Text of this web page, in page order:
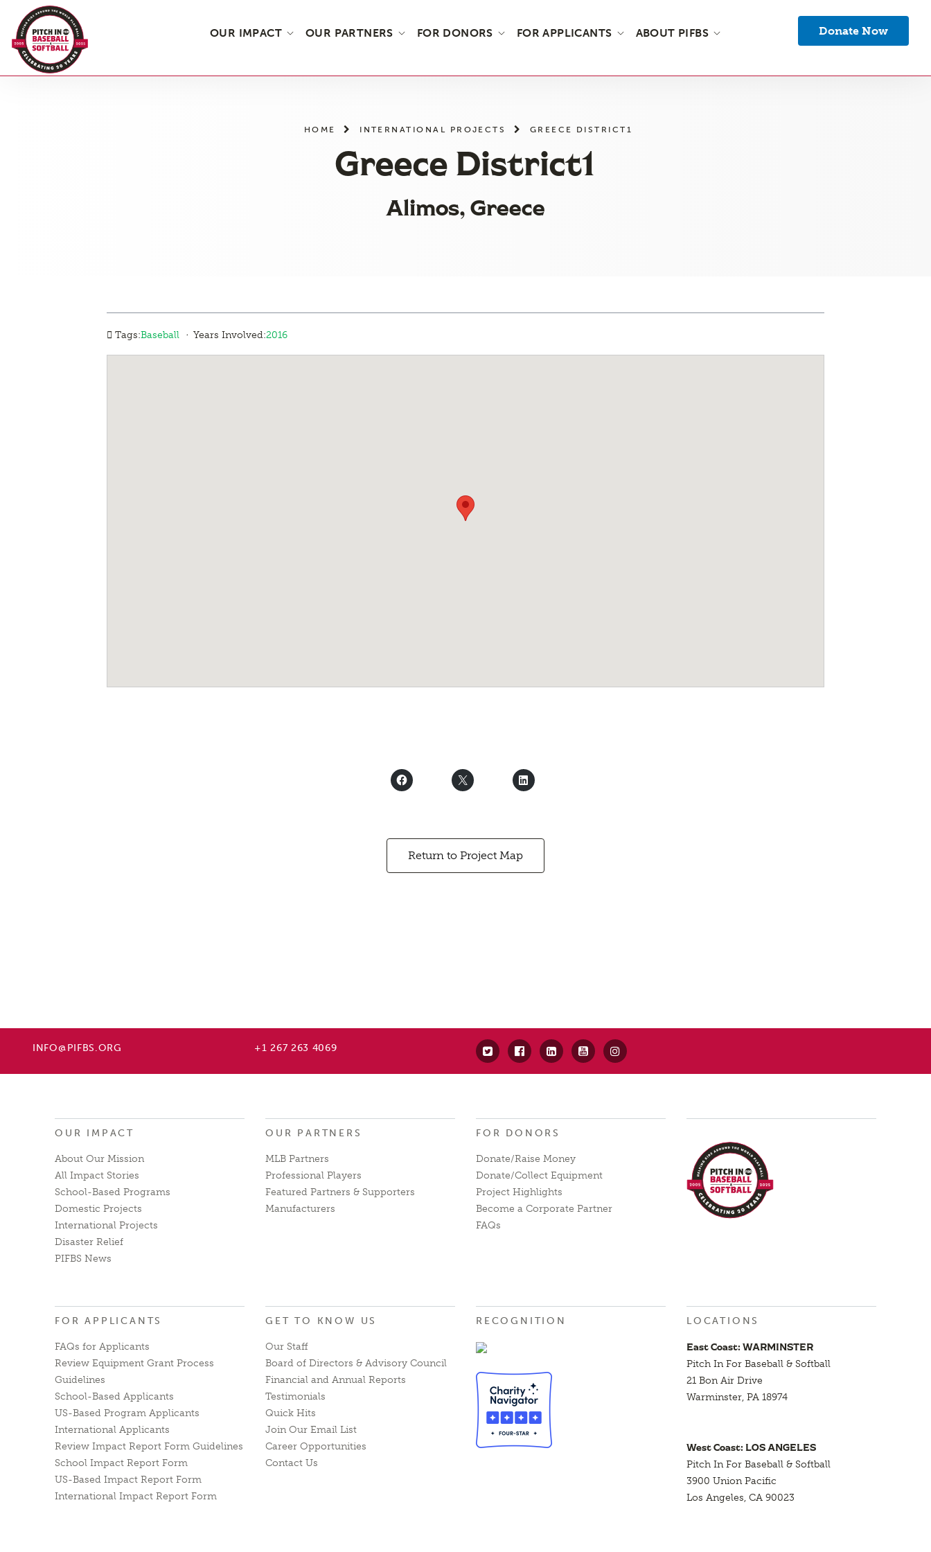
OUR IMPACT OUR PARTNERS FOR DONORS FOR APPLICANTS ABOUT PIFBS Donate Now
HOME INTERNATIONAL PROJECTS GREECE DISTRICT1
Greece District1
Alimos, Greece
Tags:Baseball · Years Involved:2016
Return to Project Map
INFO@PIFBS.ORG +1 267 263 4069
OUR IMPACT
About Our Mission
All Impact Stories
School-Based Programs
Domestic Projects
International Projects
Disaster Relief
PIFBS News
OUR PARTNERS
MLB Partners
Professional Players
Featured Partners & Supporters
Manufacturers
FOR DONORS
Donate/Raise Money
Donate/Collect Equipment
Project Highlights
Become a Corporate Partner
FAQs
FOR APPLICANTS
FAQs for Applicants
Review Equipment Grant Process
Guidelines
School-Based Applicants
US-Based Program Applicants
International Applicants
Review Impact Report Form Guidelines
School Impact Report Form
US-Based Impact Report Form
International Impact Report Form
GET TO KNOW US
Our Staff
Board of Directors & Advisory Council
Financial and Annual Reports
Testimonials
Quick Hits
Join Our Email List
Career Opportunities
Contact Us
RECOGNITION LOCATIONS
East Coast: WARMINSTER
Pitch In For Baseball & Softball
21 Bon Air Drive
Warminster, PA 18974
West Coast: LOS ANGELES
Pitch In For Baseball & Softball
3900 Union Pacific
Los Angeles, CA 90023